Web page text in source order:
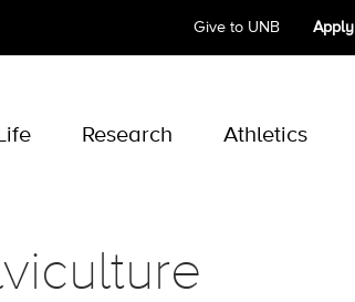
Give to UNB Apply
Research Athletics